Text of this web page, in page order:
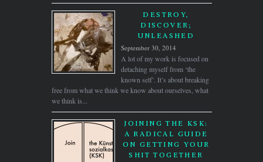
DESTROY,
DISCOVER;
UNLEASHED
September 30, 2014
A lot of my work is focused on
detaching myself from ‘the
known self’. It’s about breaking
free from what we think we know about ourselves, what
we think is...
JOINING THE KSK:
A RADICAL GUIDE
ON GETTING YOUR
SHIT TOGETHER